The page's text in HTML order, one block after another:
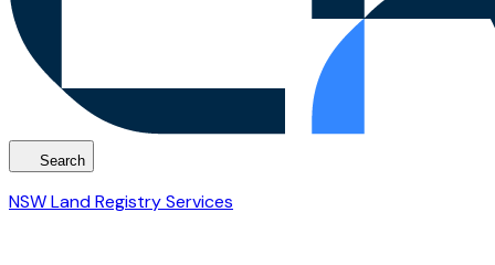
Search
NSW Land Registry Services